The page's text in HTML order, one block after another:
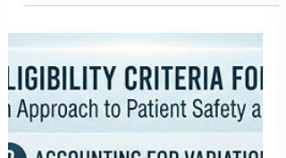
regulatory expectations extend well beyond
performance. Product presentation—including the
container closure system (CCS) and device
constituent parts—has become an important aspect
of ensuring product quality, usability, and patient
safety throughout the product lifecycle. The U.S.